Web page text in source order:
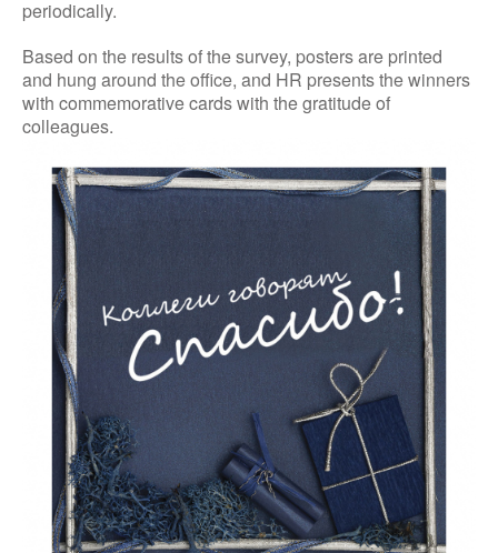
periodically.
Based on the results of the survey, posters are printed
and hung around the office, and HR presents the winners
with commemorative cards with the gratitude of
colleagues.